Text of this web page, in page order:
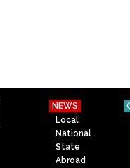
NEWS
Local
National
State
Abroad